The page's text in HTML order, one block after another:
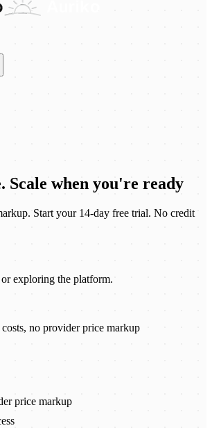
Scale when you're ready
Start your 14-day free trial. No credit
exploring the platform.
no provider price markup
price markup